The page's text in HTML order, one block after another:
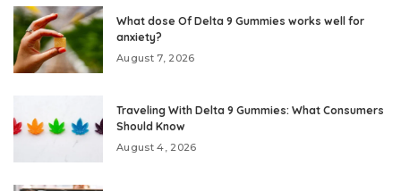
What dose Of Delta 9 Gummies works well for
anxiety?
August 7, 2026
Traveling With Delta 9 Gummies: What Consumers
Should Know
August 4, 2026